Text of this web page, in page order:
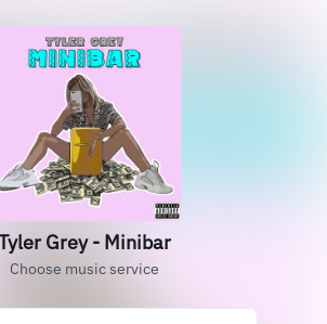
Grey - Minibar
Choose music service